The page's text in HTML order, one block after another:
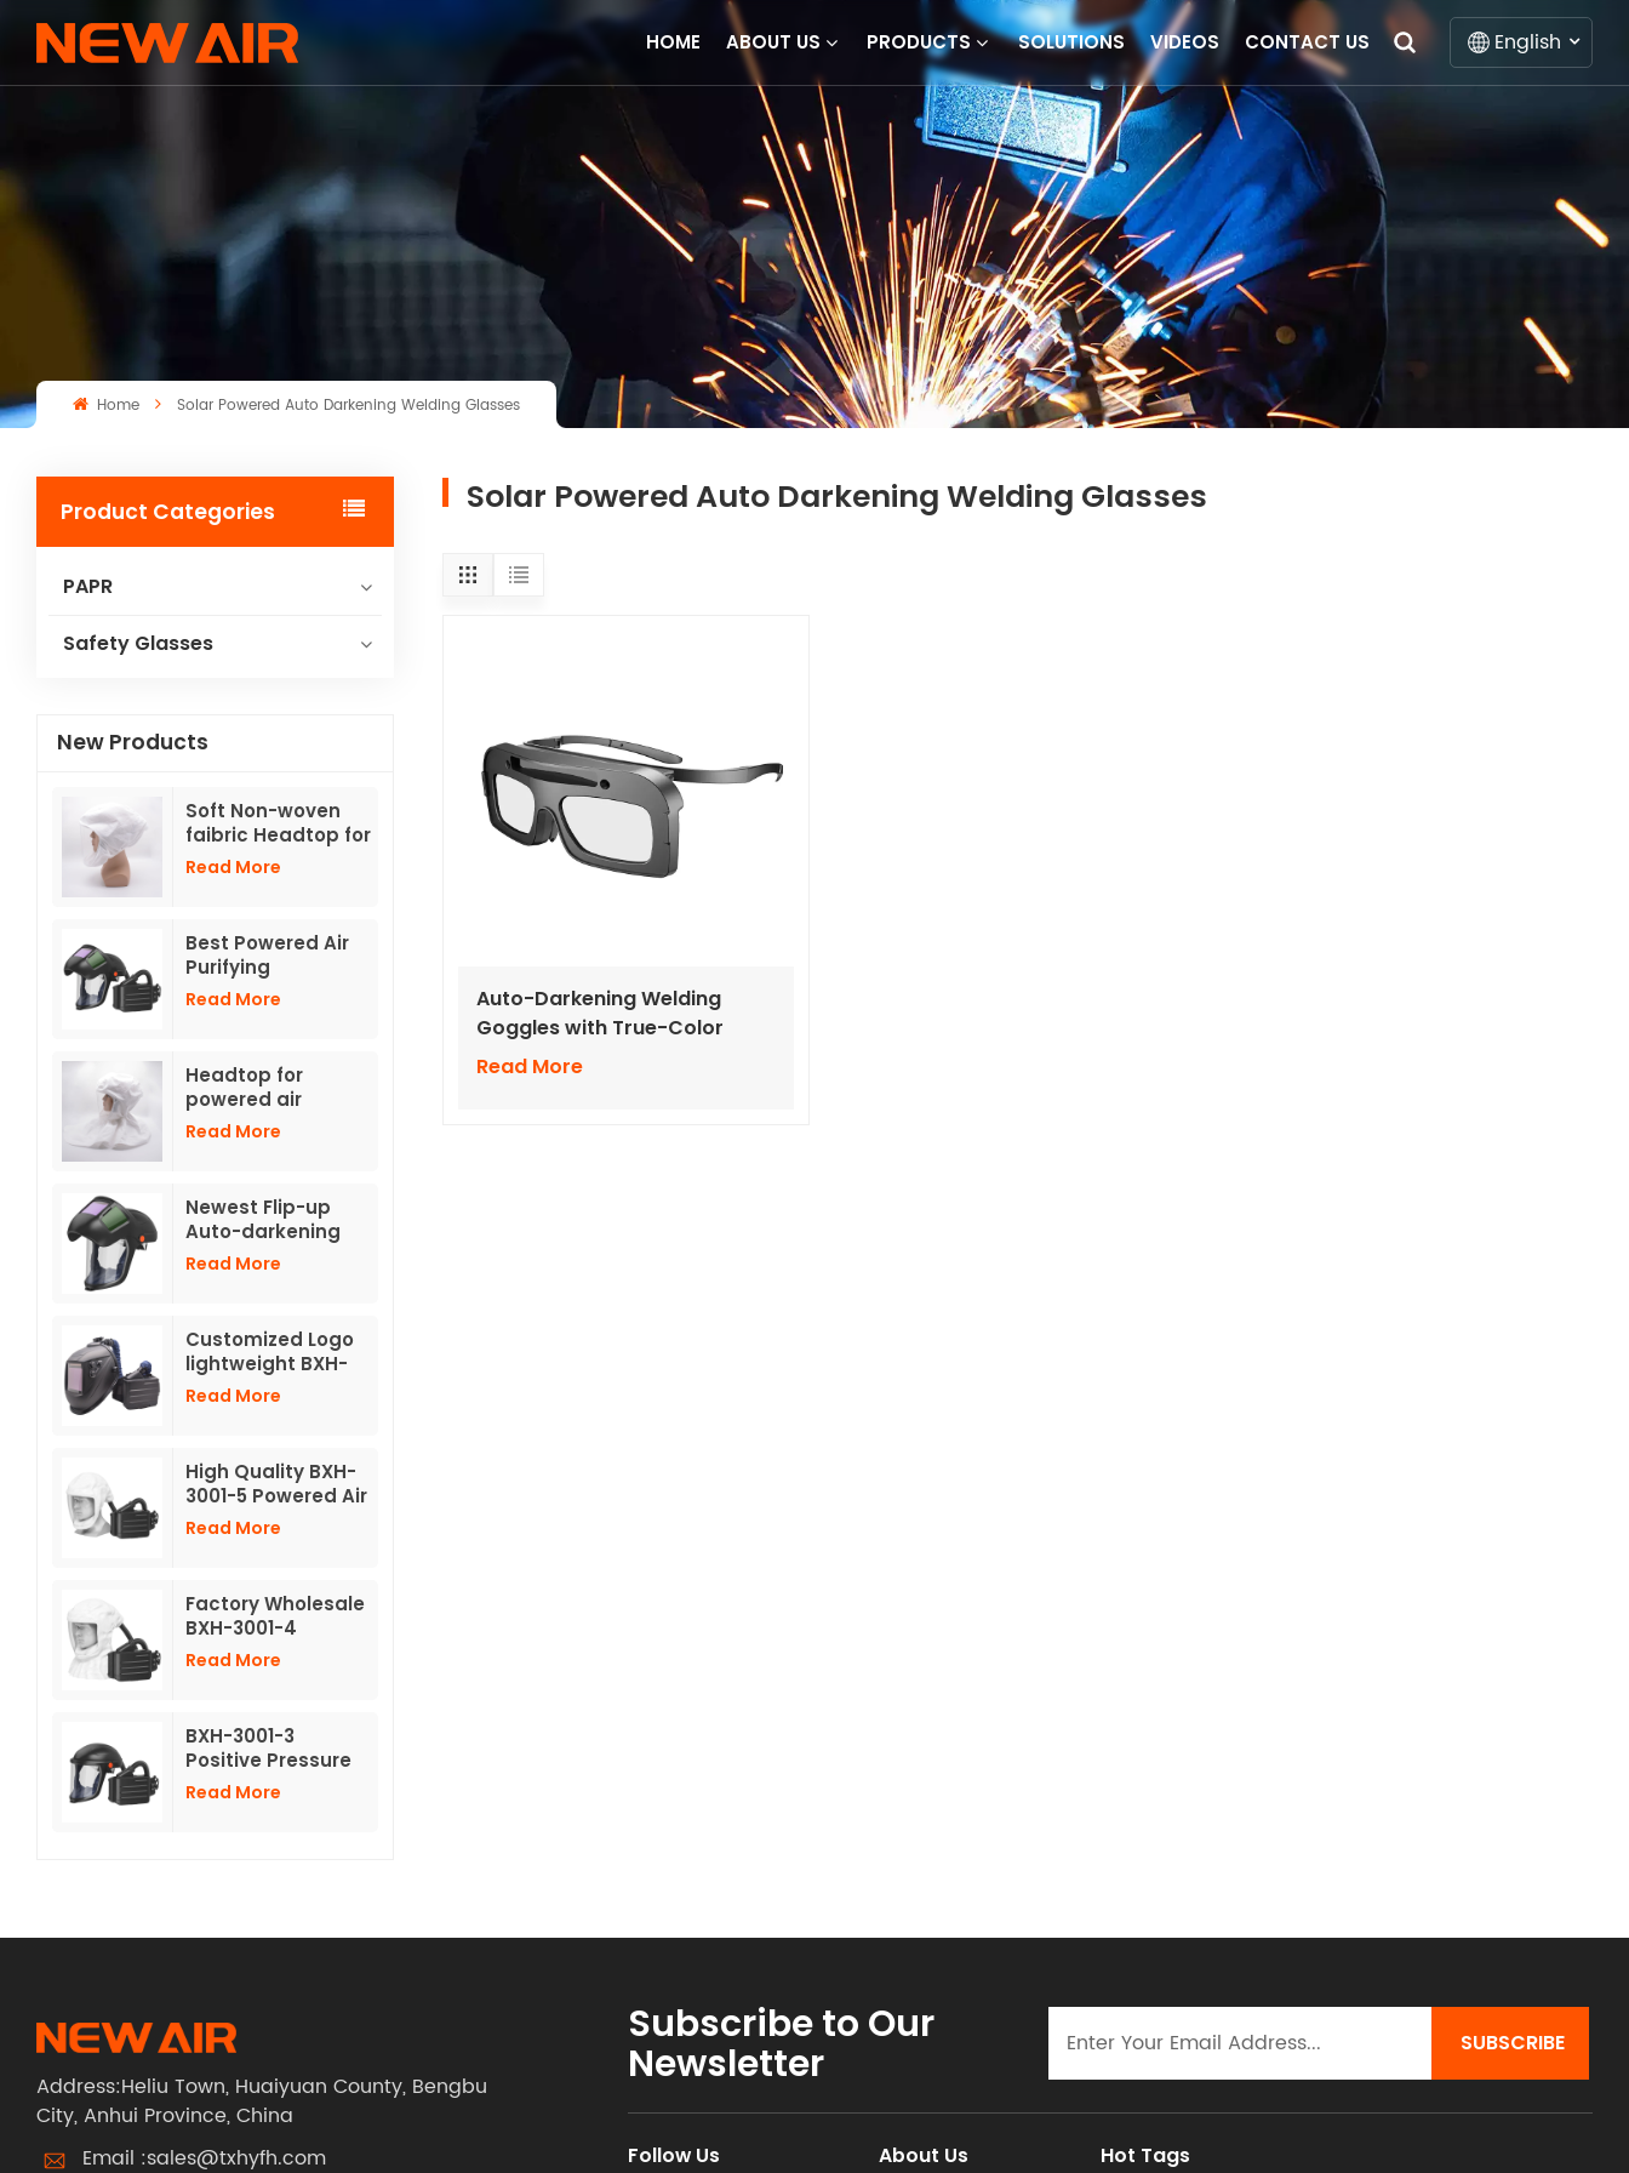
HOME ABOUT US PRODUCTS SOLUTIONS VIDEOS CONTACT US English
Español
Home Solar Powered Auto Darkening Welding Glasses
Product Categories
PAPR
Safety Glasses
New Products
Soft Non-woven
faibric Headtop for
powered air
Read More
Best Powered Air
Purifying
Respirator With
Read More
Headtop for
powered air
respirators TH3
Read More
Newest Flip-up
Auto-darkening
Helmet for
Respirator
Read More
Customized Logo
lightweight BXH-
3001 Powered Air
with welding
helmet
Read More
High Quality BXH-
3001-5 Powered Air
Purifying
Read More
Factory Wholesale
BXH-3001-4
Powered Air
non-woven Long
Hood
Read More
BXH-3001-3
Positive Pressure
Air Purifying
Read More
Solar Powered Auto Darkening Welding Glasses
Auto-Darkening Welding
Goggles with True-Color
Lenses
Read More
Address:Heliu Town, Huaiyuan County, Bengbu
City, Anhui Province, China
Email :sales@txhyfh.com
Subscribe to Our
Newsletter
Follow Us About Us Hot Tags